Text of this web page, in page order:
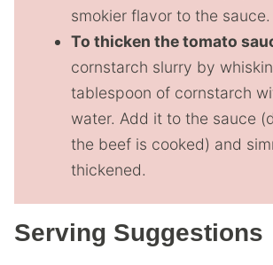
smokier flavor to the sauce.
To thicken the tomato
cornstarch slurry by
tablespoon of cornstarch
water. Add it to the sauce
the beef is cooked) and
thickened.
Serving Suggestions